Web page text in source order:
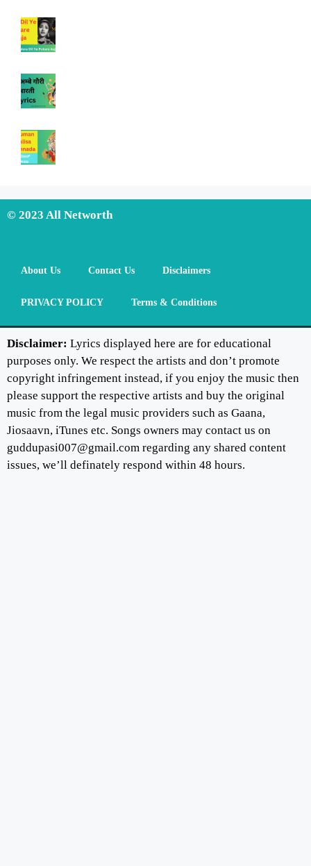
© 2023 All Networth
About Us Contact Us Disclaimers
PRIVACY POLICY Terms & Conditions
Disclaimer: Lyrics displayed here are for educational
purposes only. We respect the artists and don’t promote
copyright infringement instead, if you enjoy the music then
please support the respective artists and buy the original
music from the legal music providers such as Gaana,
Jiosaavn, iTunes etc. Songs owners may contact us on
guddupasi007@gmail.com regarding any shared content
issues, we’ll definately respond within 48 hours.